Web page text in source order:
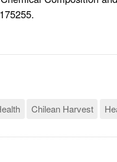
Chilean Harvest